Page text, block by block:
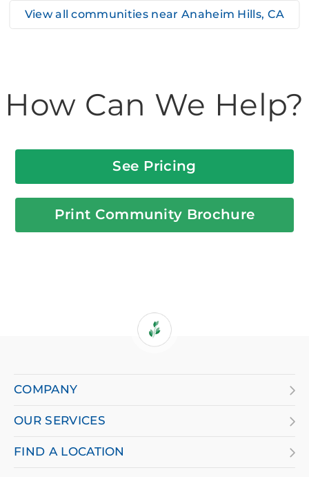
View all communities near Anaheim Hills, CA
How Can We Help?
See Pricing
Print Community Brochure
are
screen
COMPANY
OUR SERVICES
FIND A LOCATION